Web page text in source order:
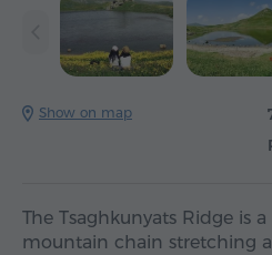
Show on map
The Tsaghkunyats Ridge is
mountain chain stretching